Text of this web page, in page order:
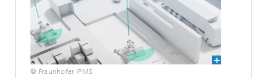
© Fraunhofer IPMS